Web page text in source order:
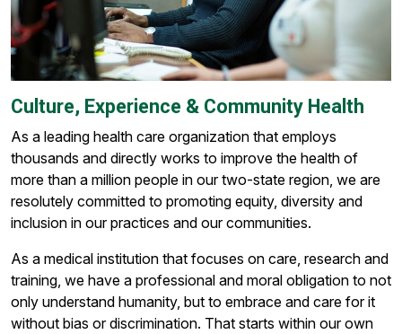
Culture, Experience & Community Health
As a leading health care organization that employs
thousands and directly works to improve the health of
more than a million people in our two-state region, we are
resolutely committed to promoting equity, diversity and
inclusion in our practices and our communities.
As a medical institution that focuses on care, research and
training, we have a professional and moral obligation to not
only understand humanity, but to embrace and care for it
without bias or discrimination. That starts within our own